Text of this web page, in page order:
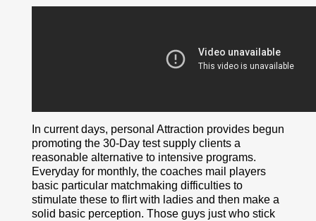
In current days, personal Attraction provides begun
promoting the 30-Day test supply clients a
reasonable alternative to intensive programs.
Everyday for monthly, the coaches mail players
basic particular matchmaking difficulties to
stimulate these to flirt with ladies and then make a
solid basic perception. Those guys just who stick